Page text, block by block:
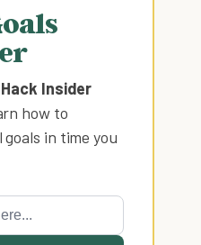
Insider
how to
in time you